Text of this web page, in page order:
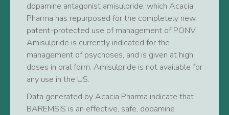
dopamine antagonist amisulpride, which Acacia
Pharma has repurposed for the completely new,
patent-protected use of management of PONV.
Amisulpride is currently indicated for the
management of psychoses, and is given at high
doses in oral form. Amisulpride is not available for
any use in the US.
Data generated by Acacia Pharma indicate that
BAREMSIS is an effective, safe, dopamine